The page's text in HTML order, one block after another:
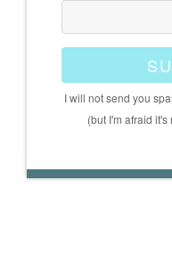
I will not send you
(but I'm afraid